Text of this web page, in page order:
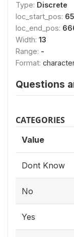
Type: Discrete
loc_start_pos:
loc_end_pos:
Width: 13
Range: -
Format:
Questions
CATEGORIES
Value
Dont Know
No
Yes